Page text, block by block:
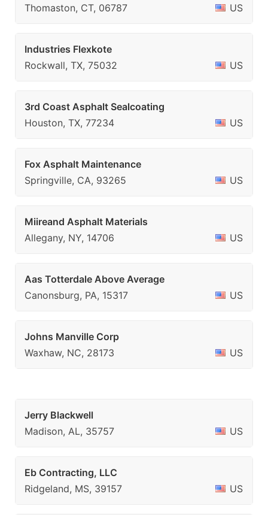
Thomaston, CT, 06787 US
Industries Flexkote
Rockwall, TX, 75032
US
3rd Coast Asphalt Sealcoating
Houston, TX, 77234
US
Fox Asphalt Maintenance
Springville, CA, 93265
US
Miireand Asphalt Materials
Allegany, NY, 14706
US
Aas Totterdale Above Average
Canonsburg, PA, 15317
US
Johns Manville Corp
Waxhaw, NC, 28173
US
Jerry Blackwell
Madison, AL, 35757
US
Eb Contracting, LLC
Ridgeland, MS, 39157
US